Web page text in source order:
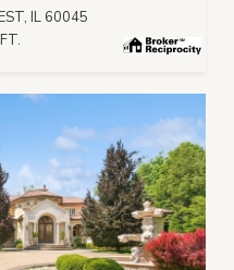
IL 60045